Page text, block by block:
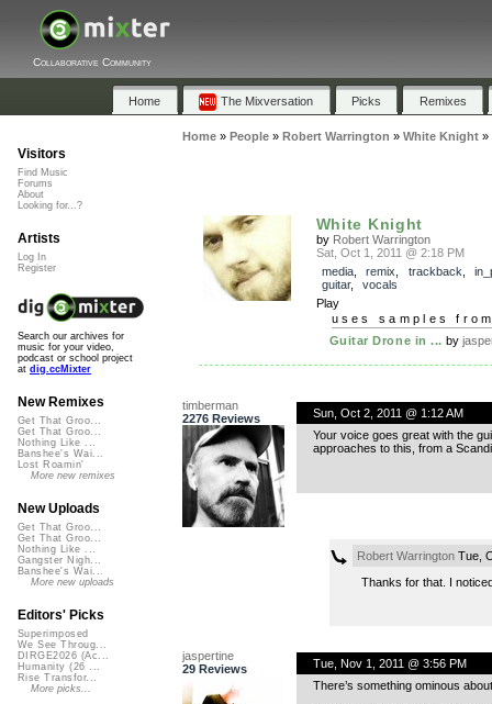
Collaborative Community
Home The Mixversation Picks Remixes
Home» People» Robert Warrington » White Knight»
White Knight
by Robert Warrington
Sat, Oct 1, 2011 @ 2:18 PM
media, remix trackback
guitar, vocals
Play
uses samples
Guitar Drone in ... by
timberman
2276 Reviews
Sun, Oct 2, 2011 @ 1:12 AM
Your voice goes great with the
approaches to this, from a
Robert WarringtonTue,
Thanks for that. I
jaspertine
29 Reviews
Tue, Nov 1, 2011 @ 3:56 PM
There’s something ominous
Visitors
Find Music
Forums
About
Looking for...?
Artists
Log In
Register
Search our archives for
music for your video,
podcast or school project
at dig.ccMixter
New Remixes
Get That Groo...
Get That Groo...
Nothing Like ...
Banshee's Wai...
Lost Roamin'
More new remixes
New Uploads
Get That Groo...
Get That Groo...
Nothing Like ...
Gangster Nigh...
Banshee's Wai...
More new uploads
Editors' Picks
Superimposed
We See Throug...
DIRGE2026 (Ac...
Humanity (26 ...
Rise Transfor...
More picks...